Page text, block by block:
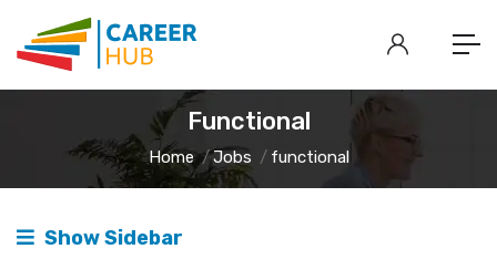
Functional
Home Jobs functional
Show Sidebar